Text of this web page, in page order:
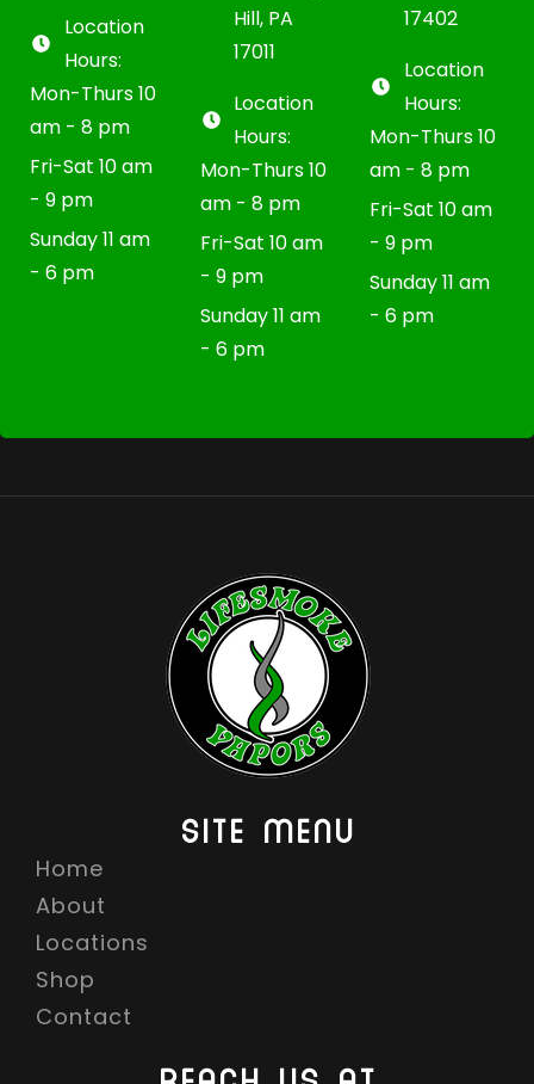
Location
Hours:
Mon-Thurs 10
am - 8 pm
Fri-Sat 10 am
- 9 pm
Sunday 11 am
- 6 pm
Hill, PA
17011
Location
Hours:
Mon-Thurs 10
am - 8 pm
Fri-Sat 10 am
- 9 pm
Sunday 11 am
- 6 pm
17402
Location
Hours:
Mon-Thurs 10
am - 8 pm
Fri-Sat 10 am
- 9 pm
Sunday 11 am
- 6 pm
SITE MENU
Home
About
Locations
Shop
Contact